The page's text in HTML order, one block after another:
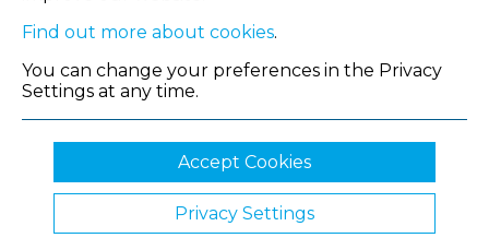
Find out more about cookies.
You can change your preferences in the Privacy
Settings at any time.
Accept Cookies
Privacy Settings